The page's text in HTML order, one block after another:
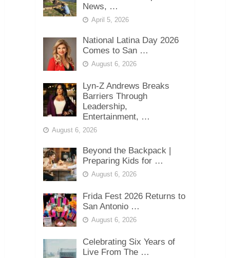
News, …
April 5, 2026
National Latina Day 2026
Comes to San …
August 6, 2026
Lyn-Z Andrews Breaks
Barriers Through
Leadership,
Entertainment, …
August 6, 2026
Beyond the Backpack |
Preparing Kids for …
August 6, 2026
Frida Fest 2026 Returns to
San Antonio …
August 6, 2026
Celebrating Six Years of
Live From The …